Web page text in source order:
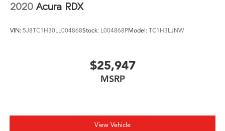
2020 Acura RDX
VIN: 5J8TC1H30LL004868Stock: L004868PModel: TC1H3LJNW
$25,947
MSRP
View Vehicle